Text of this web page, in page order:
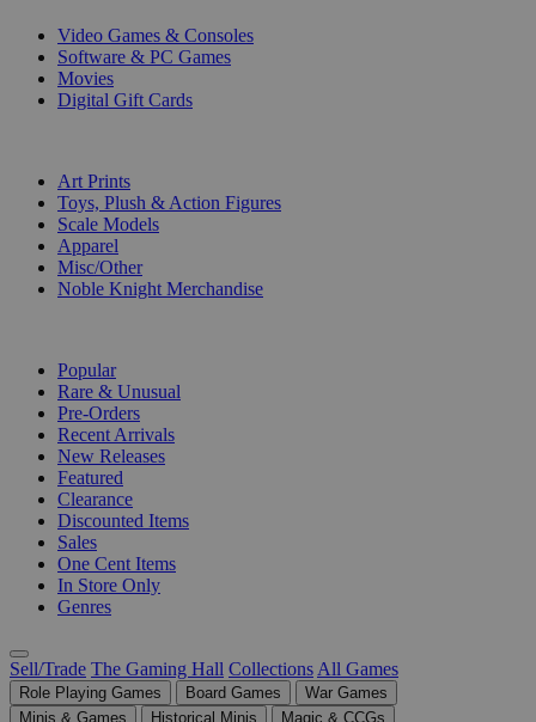
Video Games & Consoles
Software & PC Games
Movies
Digital Gift Cards
Art Prints
Toys, Plush & Action Figures
Scale Models
Apparel
Misc/Other
Noble Knight Merchandise
Popular
Rare & Unusual
Pre-Orders
Recent Arrivals
New Releases
Featured
Clearance
Discounted Items
Sales
One Cent Items
In Store Only
Genres
Sell/Trade The Gaming Hall Collections All Games
Role Playing Games Board Games
War Games
Minis & Games
Historical Minis
Magic & CCGs